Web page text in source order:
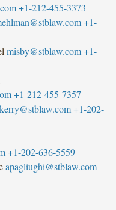
+1-212-455-3373
+1-
misby@stblaw.com +1-
+1-212-455-7357
+1-202-
+1-202-636-5559
apagliughi@stblaw.com